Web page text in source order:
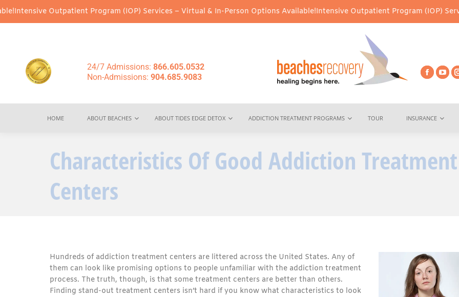
Outpatient Program (IOP) Services – Virtual & In-Person Options Available!Intensive Outpatient Program (IOP) Services –
24/7 Admissions: 866.605.0532
Non-Admissions: 904.685.9083
HOME ABOUT BEACHES ABOUT TIDES EDGE DETOX ADDICTION TREATMENT PROGRAMS TOUR INSURANCE
Characteristics Of Good Addiction Treatment
Centers
Hundreds of addiction treatment centers are littered across the United States. Any of
them can look like promising options to people unfamiliar with the addiction treatment
process. The truth, though, is that some treatment centers are better than others.
Finding stand-out treatment centers isn’t hard if you know what characteristics to look